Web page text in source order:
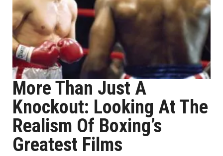
More Than Just A
Knockout: Looking At The
Realism Of Boxing’s
Greatest Films